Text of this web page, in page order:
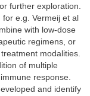
further exploration.
e.g. Vermeij et al
with low-dose
regimens, or
modalities.
of multiple
response.
and identify